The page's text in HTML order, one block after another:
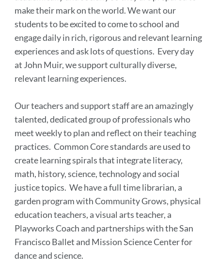
make their mark on the world. We want our
students to be excited to come to school and
engage daily in rich, rigorous and relevant learning
experiences and ask lots of questions. Every day
at John Muir, we support culturally diverse,
relevant learning experiences.
Our teachers and support staff are an amazingly
talented, dedicated group of professionals who
meet weekly to plan and reflect on their teaching
practices. Common Core standards are used to
create learning spirals that integrate literacy,
math, history, science, technology and social
justice topics. We have a full time librarian, a
garden program with Community Grows, physical
education teachers, a visual arts teacher, a
Playworks Coach and partnerships with the San
Francisco Ballet and Mission Science Center for
dance and science.